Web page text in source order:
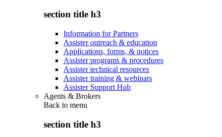
section title h3
Information for Partners
Assister outreach & education
Applications, forms, & notices
Assister programs & procedures
Assister technical resources
Assister training & webinars
Assister Support Hub
Agents & Brokers
Back to menu
section title h3